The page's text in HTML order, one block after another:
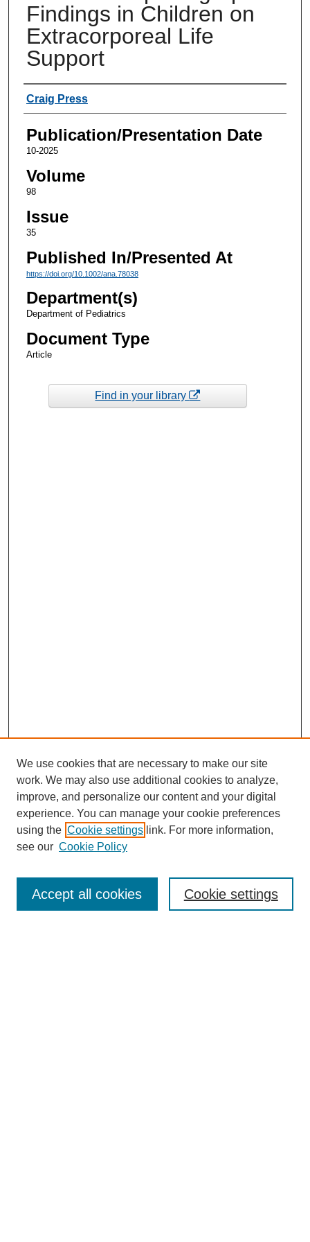
Findings in Children on
Extracorporeal Life
Support
Authors
Craig Press
Publication/Presentation Date
10-2025
Volume
98
Issue
35
Published In/Presented At
https://doi.org/10.1002/ana.78038
Department(s)
Department of Pediatrics
Document Type
Article
Find in your library
Enter search terms:
We use cookies that are necessary to make our site
work. We may also use additional cookies to analyze,
improve, and personalize our content and your digital
experience. You can manage your cookie preferences
using the Cookie settings link. For more information,
see our Cookie Policy
Cookie settings
Accept all cookies